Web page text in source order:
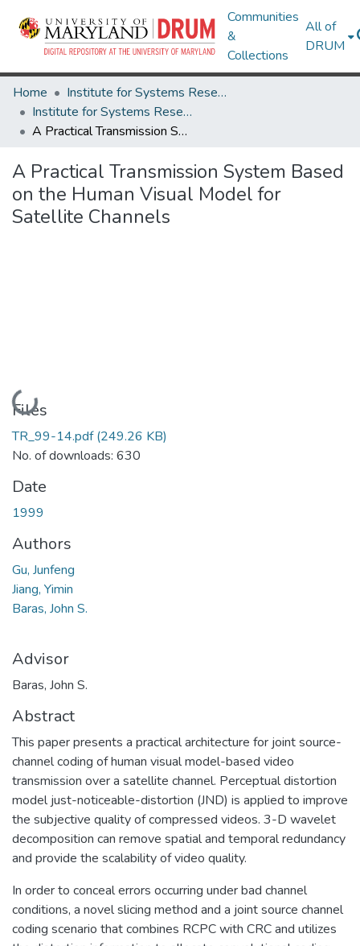
Communities
&
Collections
All of
DRUM
Home
Institute for Systems Research
Institute for Systems Research Technical Reports
A Practical Transmission System Based on the Human Visual Model for Satellite Channels
A Practical Transmission System Based
on the Human Visual Model for
Satellite Channels
Loading...
Files
TR_99-14.pdf(249.26 KB)
No. of downloads: 630
Date
1999
Authors
Gu, Junfeng
Jiang, Yimin
Baras, John S.
Advisor
Baras, John S.
Abstract
This paper presents a practical architecture for joint source-
channel coding of human visual model-based video
transmission over a satellite channel. Perceptual distortion
model just-noticeable-distortion (JND) is applied to improve
the subjective quality of compressed videos. 3-D wavelet
decomposition can remove spatial and temporal redundancy
and provide the scalability of video quality.
In order to conceal errors occurring under bad channel
conditions, a novel slicing method and a joint source channel
coding scenario that combines RCPC with CRC and utilizes